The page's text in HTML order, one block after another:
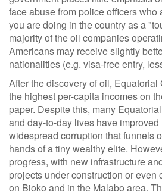
face abuse from police officers who
you are doing in the country as a
majority of the oil companies
Americans may receive slightly
nationalities (e.g. visa-free entry,
After the discovery of oil,
the highest per-capita incomes on
paper. Despite this, many
and day-to-day lives have
widespread corruption that funnels
hands of a tiny wealthy elite.
progress, with new infrastructure
projects under construction or even
on Bioko and in the Malabo area.